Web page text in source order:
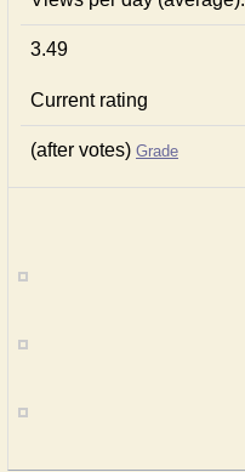
3.49
Current rating
(after votes) Grade